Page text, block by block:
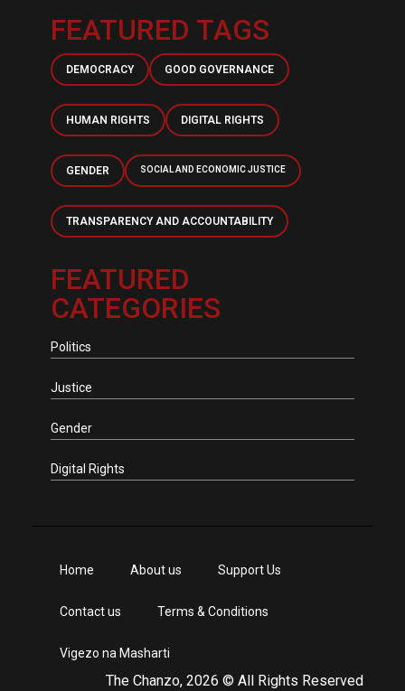
FEATURED TAGS
DEMOCRACY GOOD GOVERNANCE
HUMAN RIGHTS DIGITAL RIGHTS
GENDER SOCIAL AND ECONOMIC JUSTICE
TRANSPARENCY AND ACCOUNTABILITY
FEATURED
CATEGORIES
Politics
Justice
Gender
Digital Rights
The Chanzo, 2026 © All Rights Reserved
Home About us Support Us
Contact us Terms & Conditions
Vigezo na Masharti